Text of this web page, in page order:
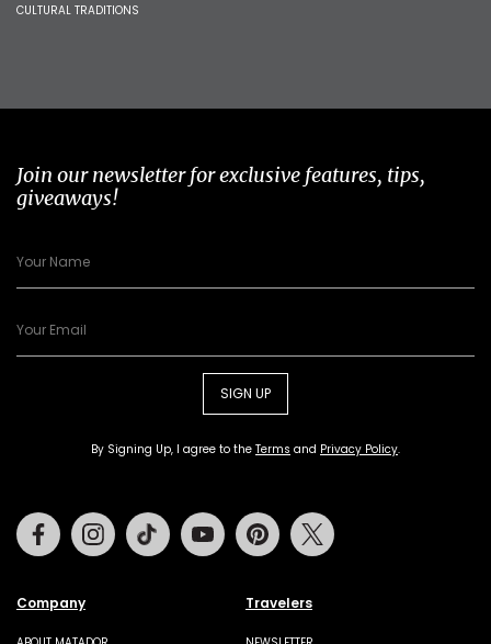
CULTURAL TRADITIONS
Join our newsletter for exclusive features, tips,
giveaways!
SIGN UP
By Signing Up, I agree to the Terms and Privacy Policy.
Company Travelers
FacebookInstagramTiktok Youtube Pinterest